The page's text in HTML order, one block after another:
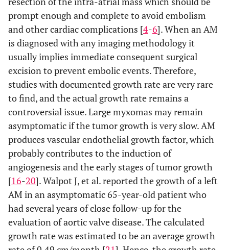
prompt enough and complete to avoid embolism
and other cardiac complications [4-6]. When an AM
is diagnosed with any imaging methodology it
usually implies immediate consequent surgical
excision to prevent embolic events. Therefore,
studies with documented growth rate are very rare
to find, and the actual growth rate remains a
controversial issue. Large myxomas may remain
asymptomatic if the tumor growth is very slow. AM
produces vascular endothelial growth factor, which
probably contributes to the induction of
angiogenesis and the early stages of tumor growth
[16-20]. Walpot J, et al. reported the growth of a left
AM in an asymptomatic 65-year-old patient who
had several years of close follow-up for the
evaluation of aortic valve disease. The calculated
growth rate was estimated to be an average growth